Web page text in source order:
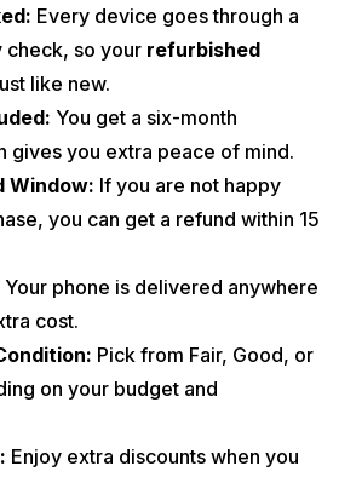
Every device goes through a
check, so your refurbished
like new.
You get a six-month
gives you extra peace of mind.
Window: If you are not happy
you can get a refund within 15
Your phone is delivered anywhere
cost.
Pick from Fair, Good, or
on your budget and
Enjoy extra discounts when you